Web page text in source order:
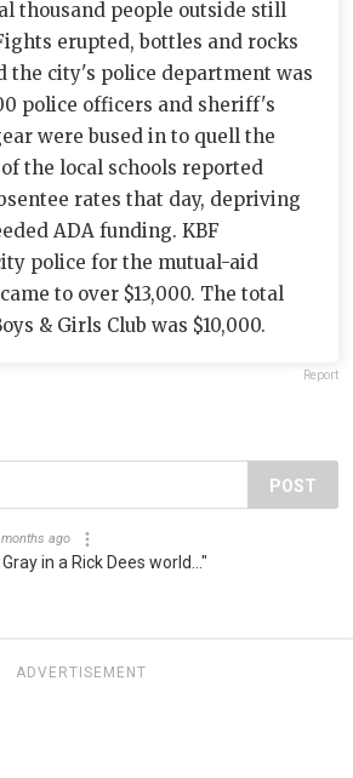
thousand people outside still
erupted, bottles and rocks
the city's police department was
police officers and sheriff's
were bused in to quell the
the local schools reported
rates that day, depriving
ADA funding. KBF
police for the mutual-aid
to over $13,000. The total
& Girls Club was $10,000.
Report
POST
ago
in a Rick Dees world..."
ADVERTISEMENT